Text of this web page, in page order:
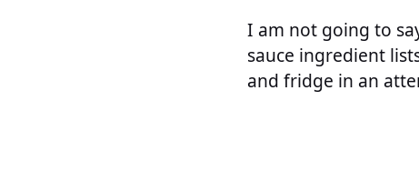
I am not going to
sauce ingredient
and fridge in an